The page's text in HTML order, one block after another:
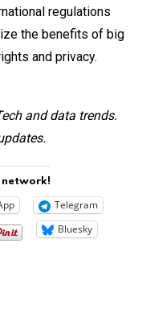
regulations
the benefits of big
and privacy.
and data trends.
network!
Telegram
Bluesky